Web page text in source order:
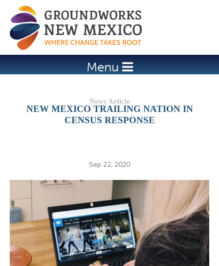
Jump to navigation
Menu
NEW MEXICO TRAILING NATION IN
CENSUS RESPONSE
Sep 22, 2020